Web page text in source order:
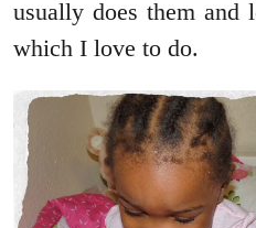
usually does them and
which I love to do.